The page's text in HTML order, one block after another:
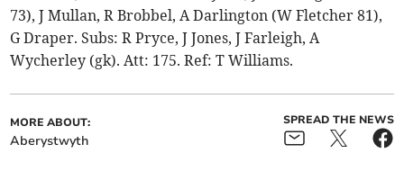
73), J Mullan, R Brobbel, A Darlington (W Fletcher 81),
G Draper. Subs: R Pryce, J Jones, J Farleigh, A
Wycherley (gk). Att: 175. Ref: T Williams.
MORE ABOUT:
Aberystwyth
SPREAD THE NEWS